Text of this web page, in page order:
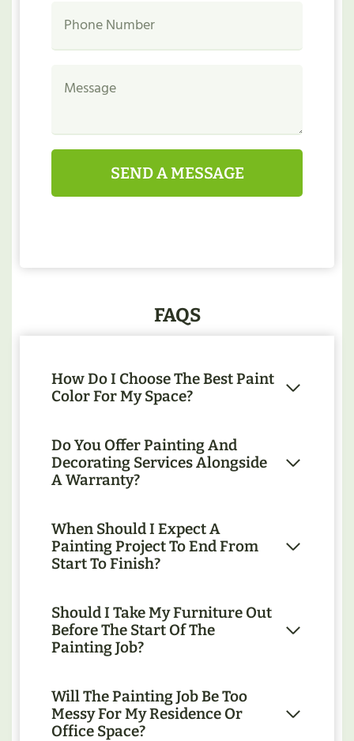
SEND A MESSAGE
FAQS
How Do I Choose The Best Paint
Color For My Space?
Do You Offer Painting And
Decorating Services Alongside
A Warranty?
When Should I Expect A
Painting Project To End From
Start To Finish?
Should I Take My Furniture Out
Before The Start Of The
Painting Job?
Will The Painting Job Be Too
Messy For My Residence Or
Office Space?